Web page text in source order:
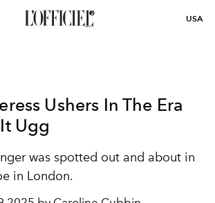
USA
Ushers In The Era
Ugg
was spotted out and about in
in London.